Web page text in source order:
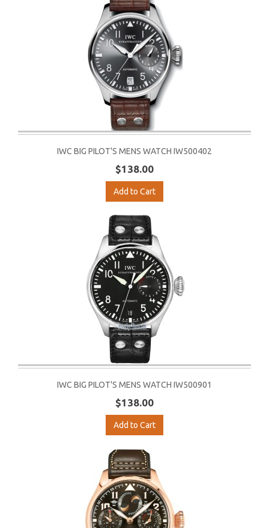
IWC BIG PILOT'S MENS WATCH IW500402
$138.00
Add to Cart
IWC BIG PILOT'S MENS WATCH IW500901
$138.00
Add to Cart